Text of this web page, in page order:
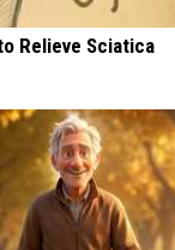
Relieve Sciatica